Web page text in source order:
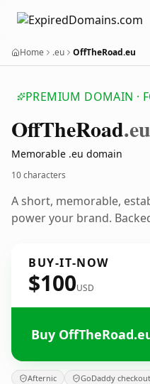
Home .eu OffTheRoad.eu
PREMIUM DOMAIN ·
OffTheRoad.eu
Memorable .eu domain
10 characters
A short, memorable,
power your brand.
BUY-IT-NOW
$100USD
Buy
Afternic GoDaddy checkout